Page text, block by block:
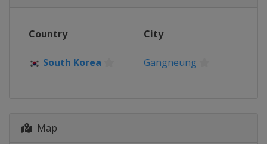
Karuizawa
Country City
South Korea Gangneung
Map